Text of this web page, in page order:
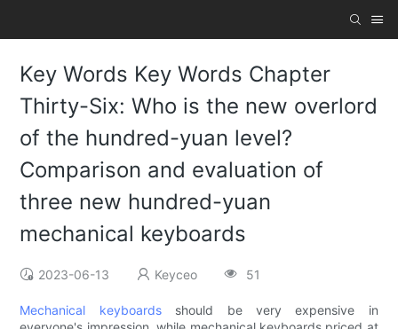
Key Words Key Words Chapter
Thirty-Six: Who is the new overlord
of the hundred-yuan level?
Comparison and evaluation of
three new hundred-yuan
mechanical keyboards
2023-06-13 Keyceo 51
Mechanical keyboardsshould be very expensive in